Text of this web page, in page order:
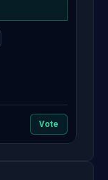
Vote